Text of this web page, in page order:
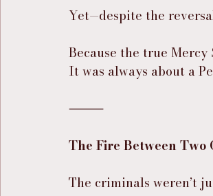
Yet—despite the
Because the true
It was always about a
⸻
The Fire Between Two
The criminals weren’t